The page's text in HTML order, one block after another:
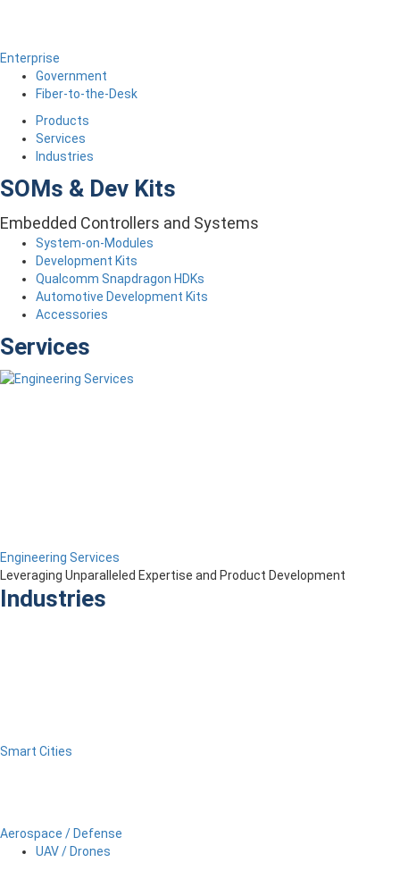
Enterprise
Government
Fiber-to-the-Desk
Products
Services
Industries
SOMs & Dev Kits
Embedded Controllers and Systems
System-on-Modules
Development Kits
Qualcomm Snapdragon HDKs
Automotive Development Kits
Accessories
Services
Engineering Services
Leveraging Unparalleled Expertise and Product Development
Industries
Smart Cities
Aerospace / Defense
UAV / Drones